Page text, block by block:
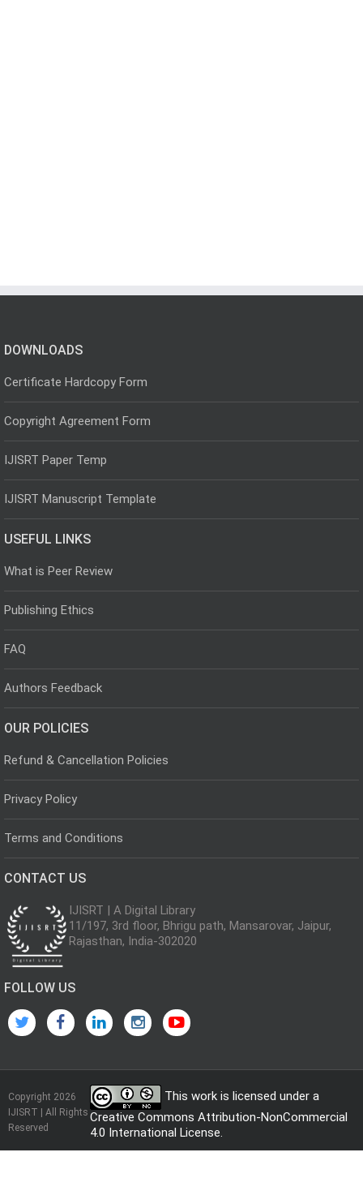
DOWNLOADS
Certificate Hardcopy Form
Copyright Agreement Form
IJISRT Paper Temp
IJISRT Manuscript Template
USEFUL LINKS
What is Peer Review
Publishing Ethics
FAQ
Authors Feedback
OUR POLICIES
Refund & Cancellation Policies
Privacy Policy
Terms and Conditions
CONTACT US
IJISRT | A Digital Library
11/197, 3rd floor, Bhrigu path, Mansarovar, Jaipur,
Rajasthan, India-302020
FOLLOW US
Copyright 2026
IJISRT | All Rights
Reserved
This work is licensed under a
Creative Commons Attribution-NonCommercial
4.0 International License.